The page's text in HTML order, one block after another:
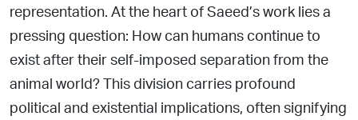
representation. At the heart of Saeed’s work lies a
pressing question: How can humans continue to
exist after their self-imposed separation from the
animal world? This division carries profound
political and existential implications, often signifying